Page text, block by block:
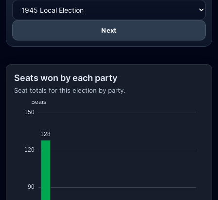
Next
Seats won by each party
Seat totals for this election by party.